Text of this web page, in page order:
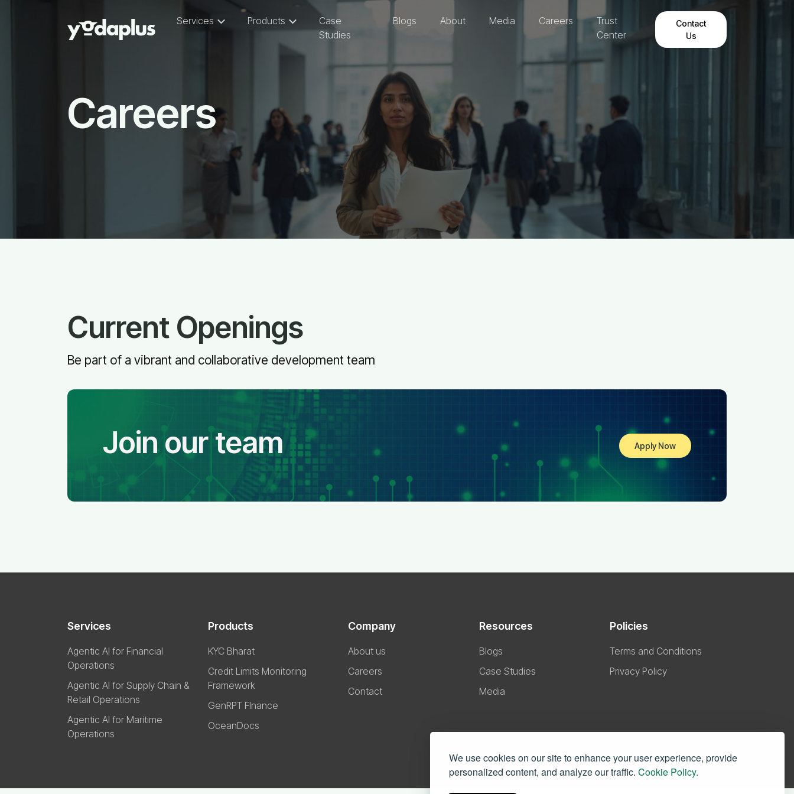
We use cookies on our site to enhance your user experience, provide
personalized content, and analyze our traffic. Cookie Policy.
Services Products
Case
Studies
Blogs About Media Careers
Trust
Center
Contact
Us
Careers
Current Openings
Be part of a vibrant and collaborative development team
Join our team Apply Now
Services
Agentic AI for Financial
Operations
Agentic AI for Supply Chain &
Retail Operations
Agentic AI for Maritime
Operations
Products
KYC Bharat
Credit Limits Monitoring
Framework
GenRPT FInance
OceanDocs
Company
About us
Careers
Contact
Resources
Blogs
Case Studies
Media
Policies
Terms and Conditions
Privacy Policy